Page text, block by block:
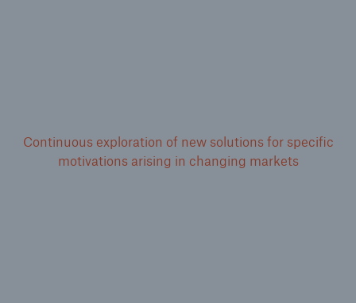
Continuous exploration of new solutions for specific
motivations arising in changing markets